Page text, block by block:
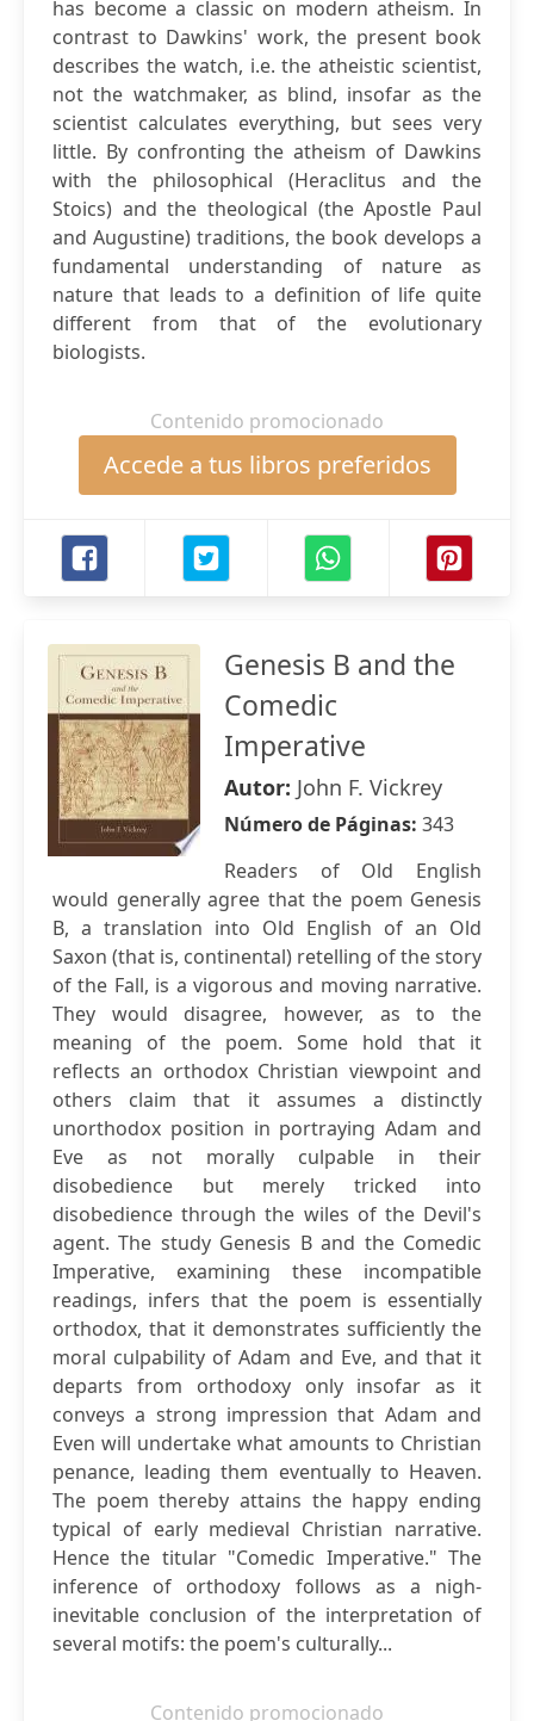
has become a classic on modern atheism. In
contrast to Dawkins' work, the present book
describes the watch, i.e. the atheistic scientist,
not the watchmaker, as blind, insofar as the
scientist calculates everything, but sees very
little. By confronting the atheism of Dawkins
with the philosophical (Heraclitus and the
Stoics) and the theological (the Apostle Paul
and Augustine) traditions, the book develops a
fundamental understanding of nature as
nature that leads to a definition of life quite
different from that of the evolutionary
biologists.
Contenido promocionado
Accede a tus libros preferidos
Genesis B and the
Comedic
Imperative
Autor: John F. Vickrey
Número de Páginas: 343
Readers of Old English
would generally agree that the poem Genesis
B, a translation into Old English of an Old
Saxon (that is, continental) retelling of the story
of the Fall, is a vigorous and moving narrative.
They would disagree, however, as to the
meaning of the poem. Some hold that it
reflects an orthodox Christian viewpoint and
others claim that it assumes a distinctly
unorthodox position in portraying Adam and
Eve as not morally culpable in their
disobedience but merely tricked into
disobedience through the wiles of the Devil's
agent. The study Genesis B and the Comedic
Imperative, examining these incompatible
readings, infers that the poem is essentially
orthodox, that it demonstrates sufficiently the
moral culpability of Adam and Eve, and that it
departs from orthodoxy only insofar as it
conveys a strong impression that Adam and
Even will undertake what amounts to Christian
penance, leading them eventually to Heaven.
The poem thereby attains the happy ending
typical of early medieval Christian narrative.
Hence the titular "Comedic Imperative." The
inference of orthodoxy follows as a nigh-
inevitable conclusion of the interpretation of
several motifs: the poem's culturally...
Contenido promocionado